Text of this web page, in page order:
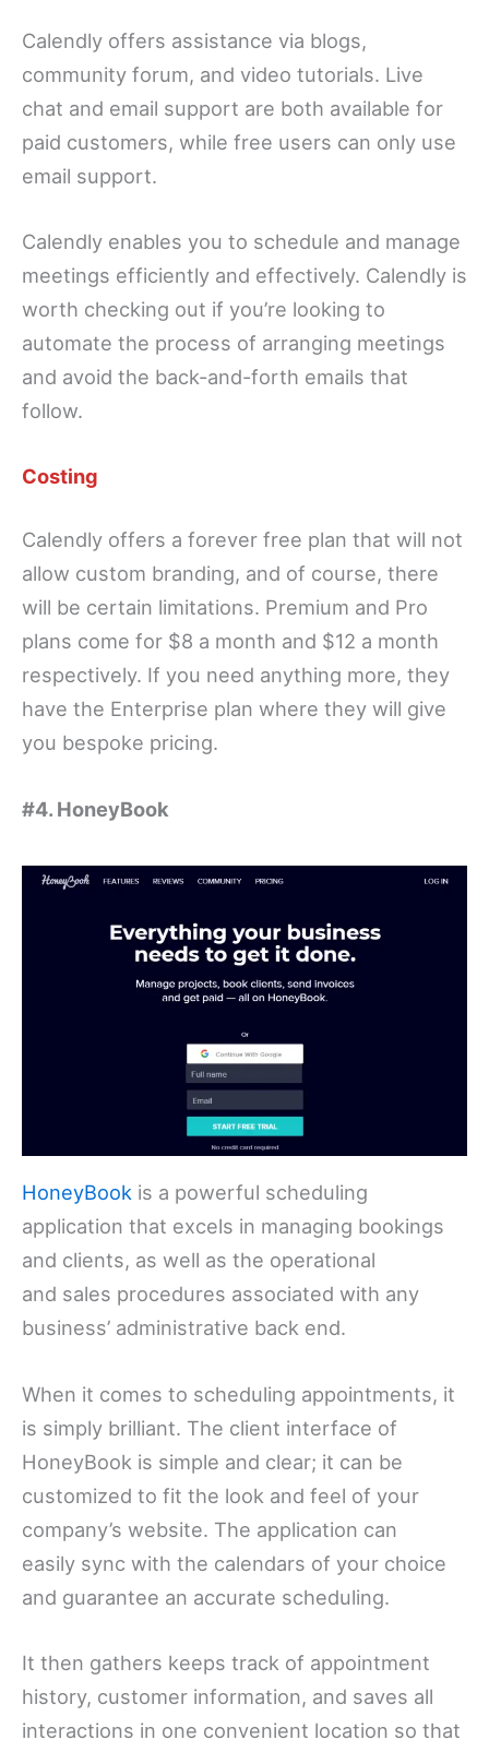
Calendly offers assistance via blogs,
community forum, and video tutorials. Live
chat and email support are both available for
paid customers, while free users can only use
email support.
Calendly enables you to schedule and manage
meetings efficiently and effectively. Calendly is
worth checking out if you’re looking to
automate the process of arranging meetings
and avoid the back-and-forth emails that
follow.
Costing
Calendly offers a forever free plan that will not
allow custom branding, and of course, there
will be certain limitations. Premium and Pro
plans come for $8 a month and $12 a month
respectively. If you need anything more, they
have the Enterprise plan where they will give
you bespoke pricing.
#4. HoneyBook
HoneyBook is a powerful scheduling
application that excels in managing bookings
and clients, as well as the operational
and sales procedures associated with any
business’ administrative back end.
When it comes to scheduling appointments, it
is simply brilliant. The client interface of
HoneyBook is simple and clear; it can be
customized to fit the look and feel of your
company’s website. The application can
easily sync with the calendars of your choice
and guarantee an accurate scheduling.
It then gathers keeps track of appointment
history, customer information, and saves all
interactions in one convenient location so that